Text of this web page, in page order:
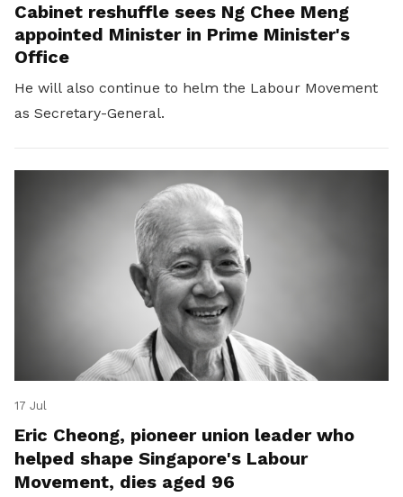
Cabinet reshuffle sees Ng Chee Meng
appointed Minister in Prime Minister's
Office
He will also continue to helm the Labour Movement
as Secretary-General.
17 Jul
Eric Cheong, pioneer union leader who
helped shape Singapore's Labour
Movement, dies aged 96